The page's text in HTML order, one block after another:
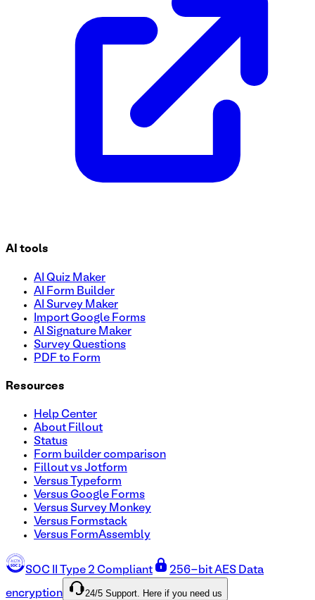
to reserve their spot easily, explore top-notch facilities,
manage sign-ups and maximize student participation!
AI tools
AI Quiz Maker
AI Form Builder
AI Survey Maker
Import Google Forms
AI Signature Maker
Survey Questions
PDF to Form
Resources
Help Center
About Fillout
Status
Form builder comparison
Fillout vs Jotform
Versus Typeform
Versus Google Forms
Versus Survey Monkey
Versus Formstack
Versus FormAssembly
SOC II Type 2 Compliant 256-bit AES Data
encryption 24/5 Support. Here if you need us